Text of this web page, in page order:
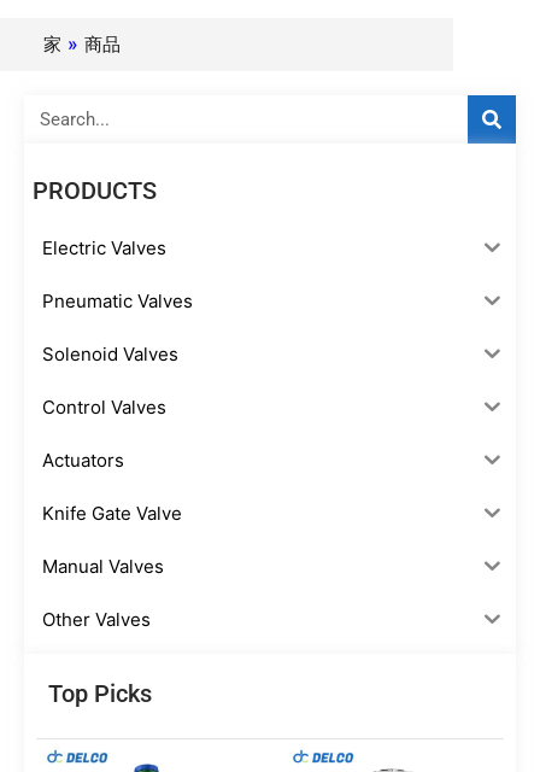
家 » 商品
PRODUCTS
Electric Valves
Pneumatic Valves
Solenoid Valves
Control Valves
Actuators
Knife Gate Valve
Manual Valves
Other Valves
Top Picks